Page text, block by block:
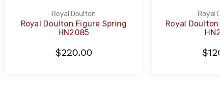
Royal Doulton
Royal Doulton Figure Spring
HN2085
$220.00
Royal
Royal